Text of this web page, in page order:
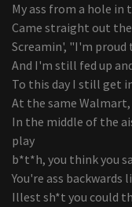
My ass from a hole
Came straight out
Screamin', "I'm
And I'm still fed up
To this day I still get
At the same
In the middle of the
play
b*t*h, you think you
You're ass
Illest sh*t you could